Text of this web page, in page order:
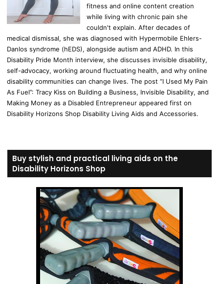
fitness and online content creation
while living with chronic pain she
couldn't explain. After decades of
medical dismissal, she was diagnosed with Hypermobile Ehlers-
Danlos syndrome (hEDS), alongside autism and ADHD. In this
Disability Pride Month interview, she discusses invisible disability,
self-advocacy, working around fluctuating health, and why online
disability communities can change lives. The post “I Used My Pain
As Fuel”: Tracy Kiss on Building a Business, Invisible Disability, and
Making Money as a Disabled Entrepreneur appeared first on
Disability Horizons Shop Disability Living Aids and Accessories.
Buy stylish and practical living aids on the
Disability Horizons Shop